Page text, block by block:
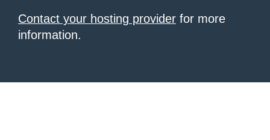
Contact your hosting provider for more
information.